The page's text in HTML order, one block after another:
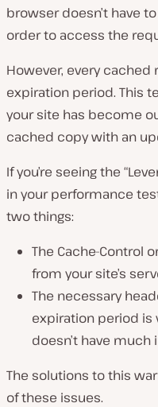
browser doesn’t have
order to access the
However, every
expiration period. This
your site has become
cached copy with an
If you’re seeing the
in your performance
two things:
The Cache-Control
from your site’s
The necessary
expiration period is
doesn’t have
The solutions to this
of these issues.